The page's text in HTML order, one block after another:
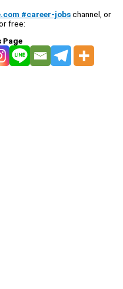
#career-jobschannel, or
free:
Page